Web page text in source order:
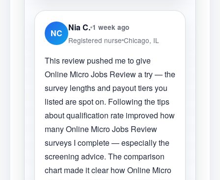
NC
Nia C. 1 week ago
Registered nurse Chicago, IL
This review pushed me to give
Online Micro Jobs Review a try — the
survey lengths and payout tiers you
listed are spot on. Following the tips
about qualification rate improved how
many Online Micro Jobs Review
surveys I complete — especially the
screening advice. The comparison
chart made it clear how Online Micro